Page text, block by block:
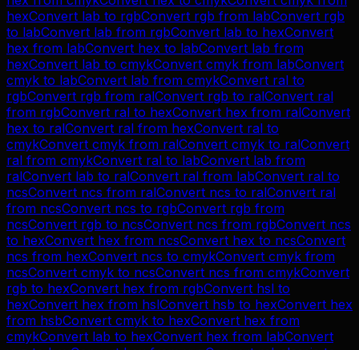
hexConvert lab to rgbConvert rgb from labConvert rgb
to labConvert lab from rgbConvert lab to hexConvert
hex from labConvert hex to labConvert lab from
hexConvert lab to cmykConvert cmyk from labConvert
cmyk to labConvert lab from cmykConvert ral to
rgbConvert rgb from ralConvert rgb to ralConvert ral
from rgbConvert ral to hexConvert hex from ralConvert
hex to ralConvert ral from hexConvert ral to
cmykConvert cmyk from ralConvert cmyk to ralConvert
ral from cmykConvert ral to labConvert lab from
ralConvert lab to ralConvert ral from labConvert ral to
ncsConvert ncs from ralConvert ncs to ralConvert ral
from ncsConvert ncs to rgbConvert rgb from
ncsConvert rgb to ncsConvert ncs from rgbConvert ncs
to hexConvert hex from ncsConvert hex to ncsConvert
ncs from hexConvert ncs to cmykConvert cmyk from
ncsConvert cmyk to ncsConvert ncs from cmykConvert
rgb to hexConvert hex from rgbConvert hsl to
hexConvert hex from hslConvert hsb to hexConvert hex
from hsbConvert cmyk to hexConvert hex from
cmykConvert lab to hexConvert hex from labConvert